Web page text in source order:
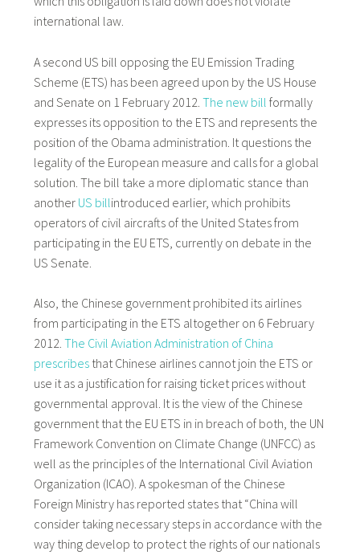
international law.
A second US bill opposing the EU Emission Trading
Scheme (ETS) has been agreed upon by the US House
and Senate on 1 February 2012. The new bill formally
expresses its opposition to the ETS and represents the
position of the Obama administration. It questions the
legality of the European measure and calls for a global
solution. The bill take a more diplomatic stance than
another US billintroduced earlier, which prohibits
operators of civil aircrafts of the United States from
participating in the EU ETS, currently on debate in the
US Senate.
Also, the Chinese government prohibited its airlines
from participating in the ETS altogether on 6 February
2012. The Civil Aviation Administration of China
prescribesthat Chinese airlines cannot join the ETS or
use it as a justification for raising ticket prices without
governmental approval. It is the view of the Chinese
government that the EU ETS in in breach of both, the UN
Framework Convention on Climate Change (UNFCC) as
well as the principles of the International Civil Aviation
Organization (ICAO). A spokesman of the Chinese
Foreign Ministry has reported states that “China will
consider taking necessary steps in accordance with the
way thing develop to protect the rights of our nationals